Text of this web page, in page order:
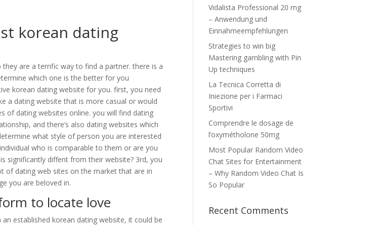
korean dating
are a terrific way to find a partner. there is a
which one is the better for you
korean dating website for you. first, you need
a dating website that is more casual or would
of dating websites online. you will find dating
and there’s also dating websites which
what style of person you are interested
who is comparable to them or are you
significantly diffent from their website? 3rd, you
of dating web sites on the market that are in
you are beloved in.
to locate love
established korean dating website, it could be
Vidalista Professional 20 mg
– Anwendung und
Einnahmeempfehlungen
Strategies to win big
Mastering gambling with Pin
Up techniques
La Tecnica Corretta di
Iniezione per i Farmaci
Sportivi
Comprendre le dosage de
l’oxymétholone 50mg
Most Popular Random Video
Chat Sites for Entertainment
– Why Random Video Chat Is
So Popular
Recent Comments